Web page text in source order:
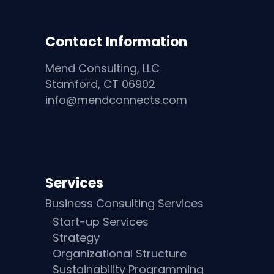
Contact Information
Mend Consulting, LLC
Stamford, CT 06902
info@mendconnects.com
Services
Business Consulting Services
Start-up Services
Strategy
Organizational Structure
Sustainability Programming